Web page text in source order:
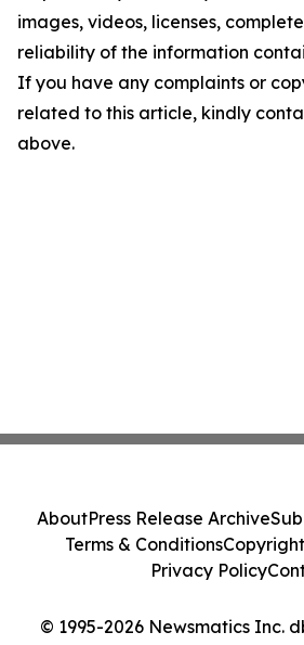
images, videos, licenses,
reliability of the information
If you have any complaints or
related to this article, kindly
above.
© 1995-2026 Newsmatics Inc.
AboutPress Release Archive
Terms & Conditions
Privacy Policy